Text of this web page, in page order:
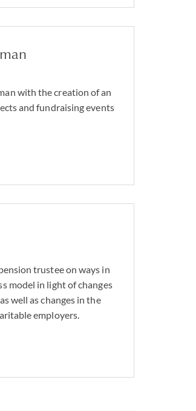
with the creation of an
and fundraising events
trustee on ways in
model in light of changes
well as changes in the
employers.